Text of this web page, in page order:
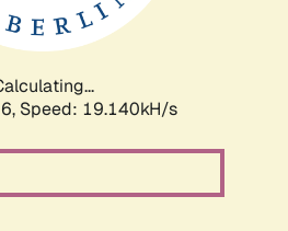
Speed: 19.140kH/s